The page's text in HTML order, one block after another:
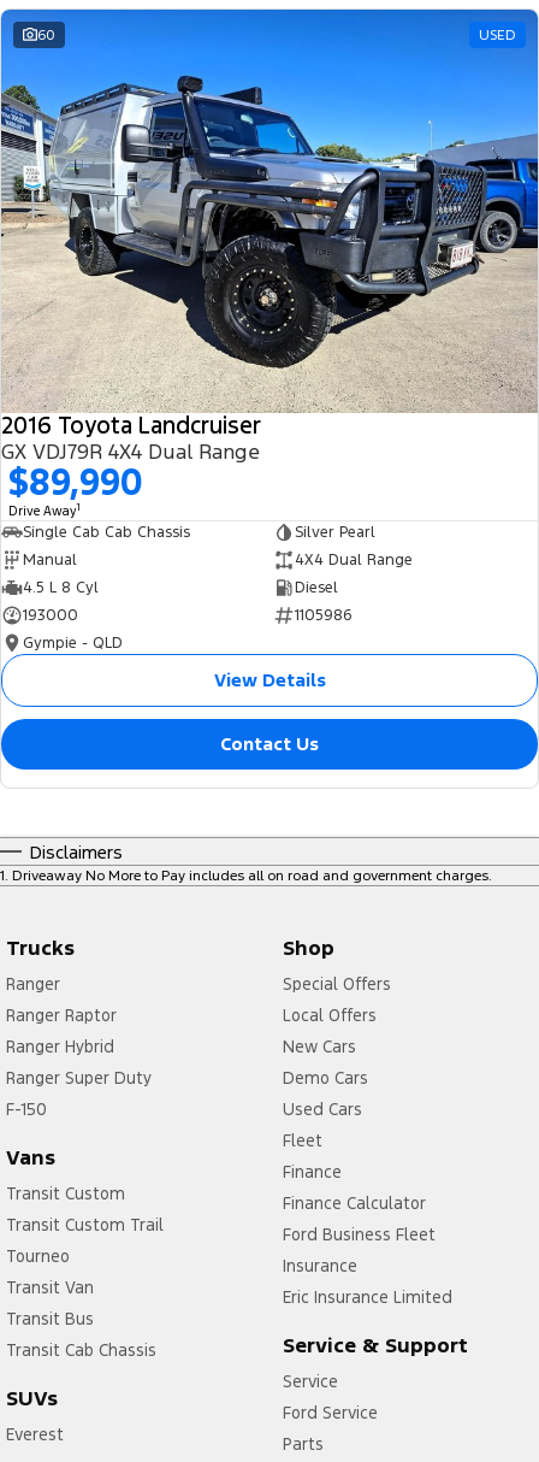
60 USED
2016 Toyota Landcruiser
GX VDJ79R 4X4 Dual Range
$89,990
Drive Away1
Single Cab Cab Chassis
Silver Pearl
Manual
4X4 Dual Range
4.5 L 8 Cyl
Diesel
193000
1105986
Gympie - QLD
View Details
Contact Us
Disclaimers
1 Driveaway No More to Pay includes all on road and government charges.
Trucks
Ranger
Ranger Raptor
Ranger Hybrid
Ranger Super Duty
F-150
Vans
Transit Custom
Transit Custom Trail
Tourneo
Transit Van
Transit Bus
Transit Cab Chassis
SUVs
Everest
Shop
Special Offers
Local Offers
New Cars
Demo Cars
Used Cars
Fleet
Finance
Finance Calculator
Ford Business Fleet
Insurance
Eric Insurance Limited
Service & Support
Service
Ford Service
Parts